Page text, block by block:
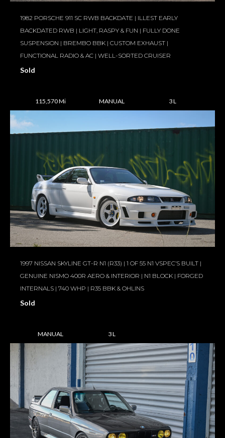
1982 PORSCHE 911 SC RWB BACKDATE | ILLEST EARLY
BACKDATED RWB | LIGHT, RASPY & FUN | FULLY DONE
SUSPENSION | BREMBO BBK | CUSTOM EXHAUST |
FUNCTIONAL RADIO & AC | WELL-SORTED CRUISER
Sold
115,570 Mi MANUAL 3 L
1997 NISSAN SKYLINE GT-R N1 (R33) | 1 OF 55 N1 VSPEC’S BUILT |
GENUINE NISMO 400R AERO & INTERIOR | N1 BLOCK | FORGED
INTERNALS | 740 WHP | R35 BBK & OHLINS
Sold
MANUAL 3 L